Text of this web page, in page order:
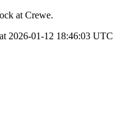
at Crewe.
2026-01-12 18:46:03 UTC